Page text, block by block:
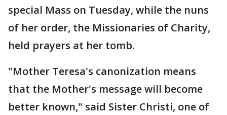
special Mass on Tuesday, while the nuns
of her order, the Missionaries of Charity,
held prayers at her tomb.
"Mother Teresa's canonization means
that the Mother's message will become
better known," said Sister Christi, one of